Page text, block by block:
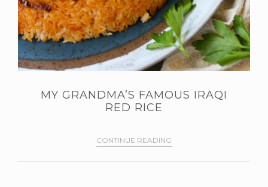
MY GRANDMA’S FAMOUS IRAQI
RED RICE
CONTINUE READING